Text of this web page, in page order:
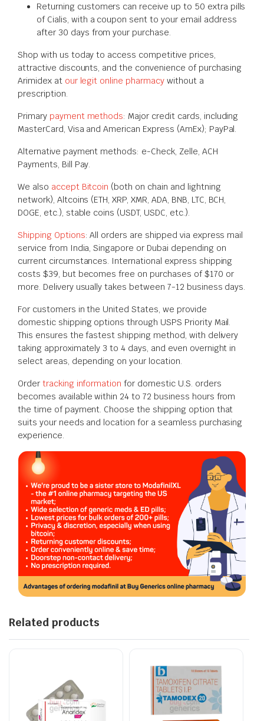
Returning customers can receive up to 50 extra pills
of Cialis, with a coupon sent to your email address
after 30 days from your purchase.
Shop with us today to access competitive prices,
attractive discounts, and the convenience of purchasing
Arimidex at our legit online pharmacywithout a
prescription.
Primary payment methods: Major credit cards, including
MasterCard, Visa and American Express (AmEx); PayPal.
Alternative payment methods: e-Check, Zelle, ACH
Payments, Bill Pay.
We also accept Bitcoin (both on chain and lightning
network), Altcoins (ETH, XRP, XMR, ADA, BNB, LTC, BCH,
DOGE, etc.), stable coins (USDT, USDC, etc.).
Shipping Options: All orders are shipped via express mail
service from India, Singapore or Dubai depending on
current circumstances. International express shipping
costs $39, but becomes free on purchases of $170 or
more. Delivery usually takes between 7-12 business days.
For customers in the United States, we provide
domestic shipping options through USPS Priority Mail.
This ensures the fastest shipping method, with delivery
taking approximately 3 to 4 days, and even overnight in
select areas, depending on your location.
Order tracking information for domestic U.S. orders
becomes available within 24 to 72 business hours from
the time of payment. Choose the shipping option that
suits your needs and location for a seamless purchasing
experience.
Related products